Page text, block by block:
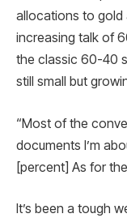
allocations to gold
increasing talk of
the classic 60-40
still small but
“Most of the
documents I’m
[percent] As for
It’s been a tough